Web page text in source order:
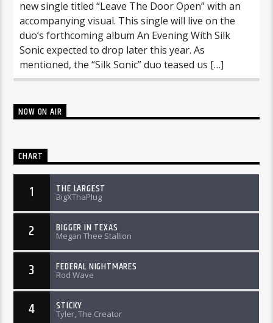
new single titled “Leave The Door Open” with an
accompanying visual. This single will live on the
duo’s forthcoming album An Evening With Silk
Sonic expected to drop later this year. As
mentioned, the “Silk Sonic” duo teased us […]
NOW ON AIR
CHART
1 THE LARGEST
BigXThaPlug
2 BIGGER IN TEXAS
Megan Thee Stallion
3 FEDERAL NIGHTMARES
Rod Wave
4 STICKY
Tyler, The Creator